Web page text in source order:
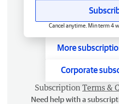
Cancel anytime. Min term 4
More
Corporate
Subscription Terms &
Need help with a